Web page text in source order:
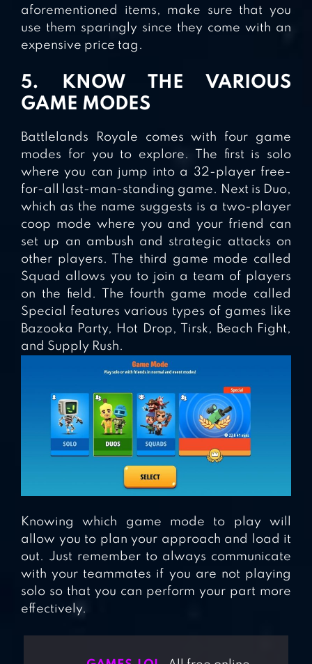
aforementioned items, make sure that you
use them sparingly since they come with an
expensive price tag.
5. KNOW THE VARIOUS
GAME MODES
Battlelands Royale comes with four game
modes for you to explore. The first is solo
where you can jump into a 32-player free-
for-all last-man-standing game. Next is Duo,
which as the name suggests is a two-player
coop mode where you and your friend can
set up an ambush and strategic attacks on
other players. The third game mode called
Squad allows you to join a team of players
on the field. The fourth game mode called
Special features various types of games like
Bazooka Party, Hot Drop, Tirsk, Beach Fight,
and Supply Rush.
Knowing which game mode to play will
allow you to plan your approach and load it
out. Just remember to always communicate
with your teammates if you are not playing
solo so that you can perform your part more
effectively.